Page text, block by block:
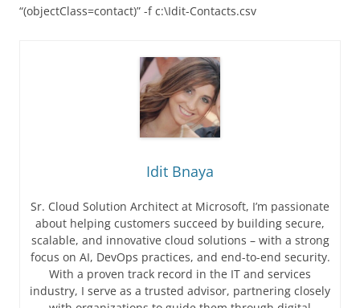
“(objectClass=contact)” -f c:\Idit-Contacts.csv
Idit Bnaya
Sr. Cloud Solution Architect at Microsoft, I’m passionate
about helping customers succeed by building secure,
scalable, and innovative cloud solutions – with a strong
focus on AI, DevOps practices, and end-to-end security.
With a proven track record in the IT and services
industry, I serve as a trusted advisor, partnering closely